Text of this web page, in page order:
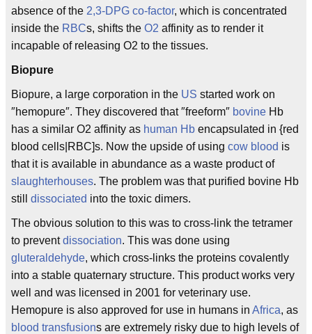
absence of the 2,3-DPG co-factor, which is concentrated
inside the RBCs, shifts the O2 affinity as to render it
incapable of releasing O2 to the tissues.
Biopure
Biopure, a large corporation in the US started work on
″hemopure″. They discovered that ″freeform″ bovine Hb
has a similar O2 affinity as human Hb encapsulated in {red
blood cells|RBC]s. Now the upside of using cow blood is
that it is available in abundance as a waste product of
slaughterhouses. The problem was that purified bovine Hb
still dissociated into the toxic dimers.
The obvious solution to this was to cross-link the tetramer
to preventdissociation. This was done using
gluteraldehyde, which cross-links the proteins covalently
into a stable quaternary structure. This product works very
well and was licensed in 2001 for veterinary use.
Hemopure is also approved for use in humans in Africa, as
blood transfusions are extremely risky due to high levels of